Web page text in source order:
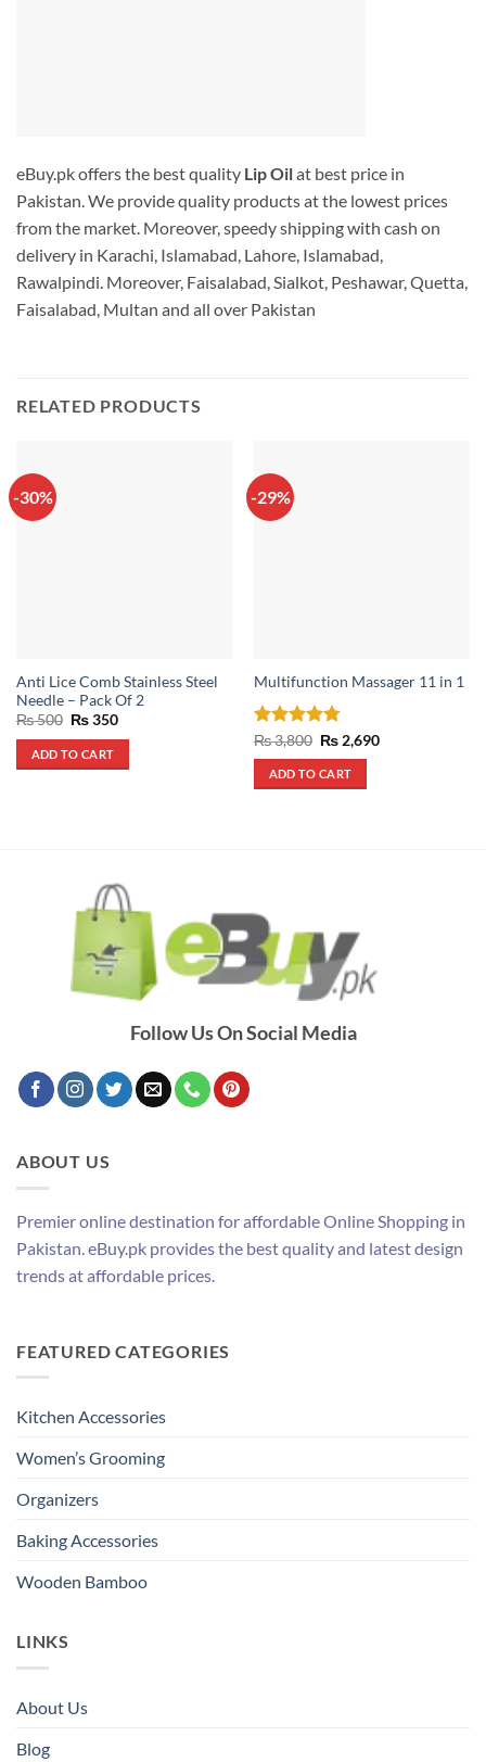
eBuy.pk offers the best quality Lip Oilat best price in
Pakistan. We provide quality products at the lowest prices
from the market. Moreover, speedy shipping with cash on
delivery in Karachi, Islamabad, Lahore, Islamabad,
Rawalpindi. Moreover, Faisalabad, Sialkot, Peshawar, Quetta,
Faisalabad, Multan and all over Pakistan
RELATED PRODUCTS
-30%
Anti Lice Comb Stainless Steel
Needle – Pack Of 2
₨500 Original
was:
₨ 500.
₨350Current
ADD TO CART
-29%
Multifunction Massager 11 in 1
Rated4.75
out of 5
₨3,800 Original
price
was:
₨ 3,800.
₨2,690Current
ADD TO CART
Follow Us On Social Media
ABOUT US
Premier online destination for affordable Online Shopping in
Pakistan. eBuy.pk provides the best quality and latest design
trends at affordable prices.
FEATURED CATEGORIES
Kitchen Accessories
Women’s Grooming
Organizers
Baking Accessories
Wooden Bamboo
LINKS
About Us
Blog